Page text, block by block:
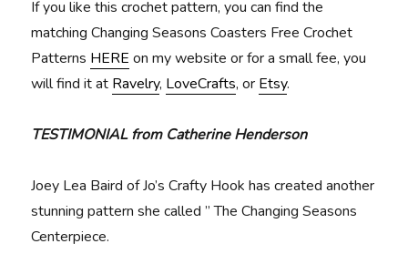
If you like this crochet pattern, you can find the
matching Changing Seasons Coasters Free Crochet
Patterns HERE on my website or for a small fee, you
will find it at Ravelry, LoveCrafts, or Etsy.
TESTIMONIAL from Catherine Henderson
Joey Lea Baird of Jo’s Crafty Hook has created another
stunning pattern she called ” The Changing Seasons
Centerpiece.